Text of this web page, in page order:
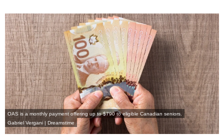
OAS is a monthly payment offering up to $790 to eligible Canadian seniors.
Gabriel Vergani | Dreamstime